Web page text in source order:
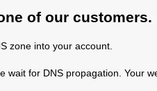
of our customers.
zone into your account.
for DNS propagation. Your